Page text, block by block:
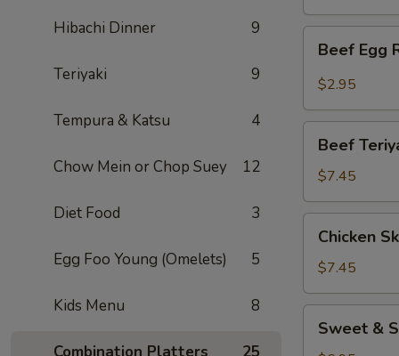
Hibachi Dinner 9
Teriyaki 9
Tempura & Katsu 4
Chow Mein or Chop Suey 12
Diet Food 3
Egg Foo Young (Omelets) 5
Kids Menu 8
Egg
Roll
Beef Egg
$2.95
Teriyaki
(APP)
(3)
Beef
$7.45
Skewers
(4)
Chicken
$7.45
Sweet &